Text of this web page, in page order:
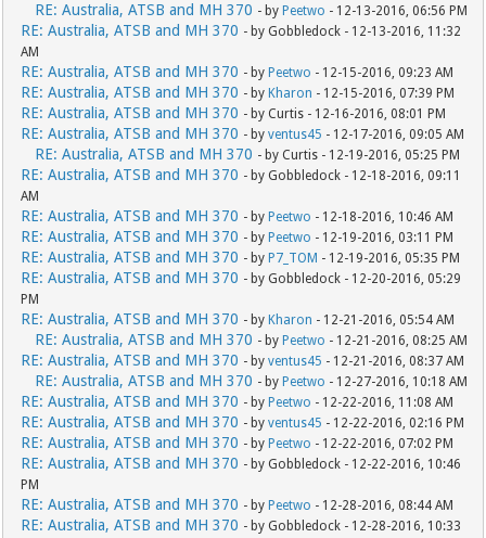
RE: Australia, ATSB and MH 370 - by Peetwo - 12-13-2016, 06:56 PM
RE: Australia, ATSB and MH 370 - by Gobbledock - 12-13-2016, 11:32
AM
RE: Australia, ATSB and MH 370 - by Peetwo - 12-15-2016, 09:23 AM
RE: Australia, ATSB and MH 370 - by Kharon - 12-15-2016, 07:39 PM
RE: Australia, ATSB and MH 370 - by Curtis - 12-16-2016, 08:01 PM
RE: Australia, ATSB and MH 370 - byventus45 - 12-17-2016, 09:05 AM
RE: Australia, ATSB and MH 370 - by Curtis - 12-19-2016, 05:25 PM
RE: Australia, ATSB and MH 370 - by Gobbledock - 12-18-2016, 09:11
AM
RE: Australia, ATSB and MH 370 - by Peetwo - 12-18-2016, 10:46 AM
RE: Australia, ATSB and MH 370 - by Peetwo - 12-19-2016, 03:11 PM
RE: Australia, ATSB and MH 370 - by P7_TOM - 12-19-2016, 05:35 PM
RE: Australia, ATSB and MH 370 - by Gobbledock - 12-20-2016, 05:29
PM
RE: Australia, ATSB and MH 370 - by Kharon - 12-21-2016, 05:54 AM
RE: Australia, ATSB and MH 370 - by Peetwo - 12-21-2016, 08:25 AM
RE: Australia, ATSB and MH 370 - byventus45 - 12-21-2016, 08:37 AM
RE: Australia, ATSB and MH 370 - by Peetwo - 12-27-2016, 10:18 AM
RE: Australia, ATSB and MH 370 - by Peetwo - 12-22-2016, 11:08 AM
RE: Australia, ATSB and MH 370 - byventus45 - 12-22-2016, 02:16 PM
RE: Australia, ATSB and MH 370 - by Peetwo - 12-22-2016, 07:02 PM
RE: Australia, ATSB and MH 370 - by Gobbledock - 12-22-2016, 10:46
PM
RE: Australia, ATSB and MH 370 - by Peetwo - 12-28-2016, 08:44 AM
RE: Australia, ATSB and MH 370 - by Gobbledock - 12-28-2016, 10:33